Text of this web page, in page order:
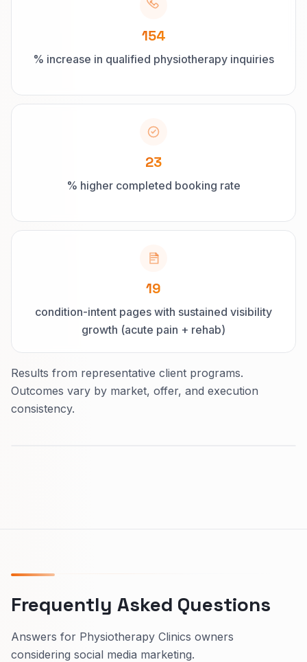
154
% increase in qualified physiotherapy inquiries
23
% higher completed booking rate
19
condition-intent pages with sustained visibility
growth (acute pain + rehab)
Results from representative client programs.
Outcomes vary by market, offer, and execution
consistency.
Frequently Asked Questions
Answers for Physiotherapy Clinics owners
considering social media marketing.